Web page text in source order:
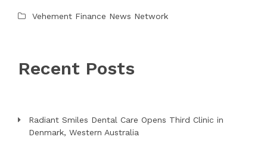
Vehement Finance News Network
Recent Posts
Radiant Smiles Dental Care Opens Third Clinic in
Denmark, Western Australia